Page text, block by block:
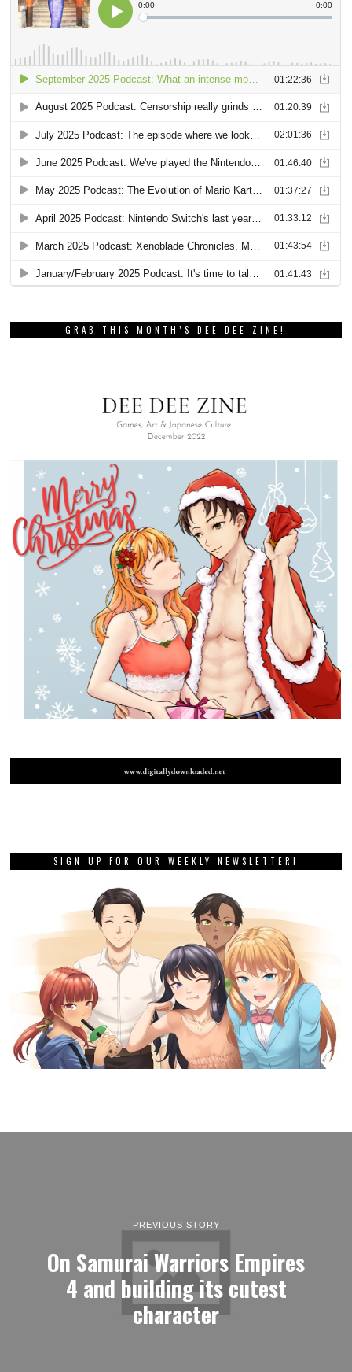
GRAB THIS MONTH’S DEE DEE ZINE!
SIGN UP FOR OUR WEEKLY NEWSLETTER!
PREVIOUS STORY
On Samurai Warriors Empires
4 and building its cutest
character